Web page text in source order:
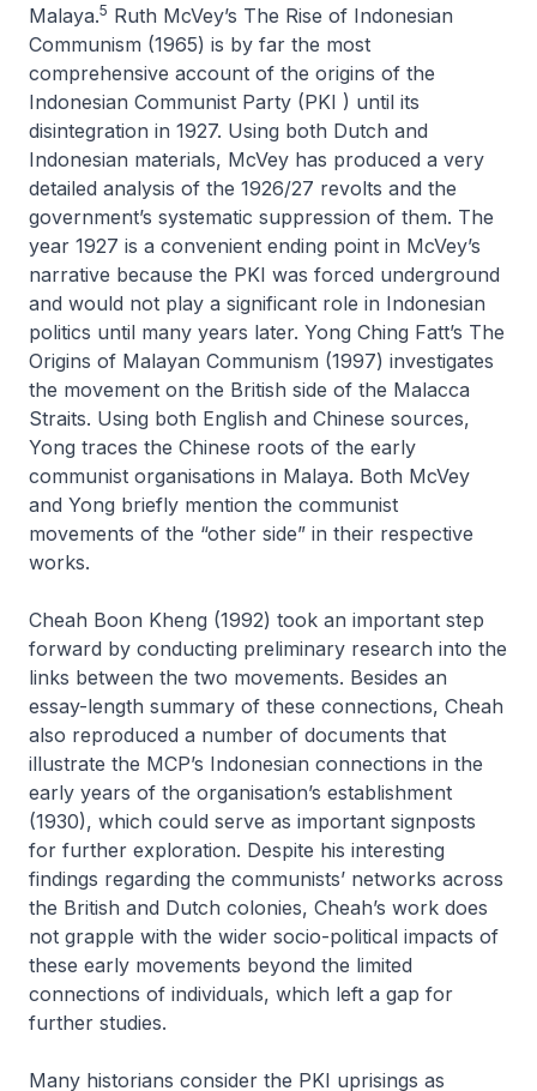
Malaya.5 Ruth McVey’s The Rise of Indonesian
Communism (1965) is by far the most
comprehensive account of the origins of the
Indonesian Communist Party (PKI ) until its
disintegration in 1927. Using both Dutch and
Indonesian materials, McVey has produced a very
detailed analysis of the 1926/27 revolts and the
government’s systematic suppression of them. The
year 1927 is a convenient ending point in McVey’s
narrative because the PKI was forced underground
and would not play a significant role in Indonesian
politics until many years later. Yong Ching Fatt’s The
Origins of Malayan Communism (1997) investigates
the movement on the British side of the Malacca
Straits. Using both English and Chinese sources,
Yong traces the Chinese roots of the early
communist organisations in Malaya. Both McVey
and Yong briefly mention the communist
movements of the “other side” in their respective
works.
Cheah Boon Kheng (1992) took an important step
forward by conducting preliminary research into the
links between the two movements. Besides an
essay-length summary of these connections, Cheah
also reproduced a number of documents that
illustrate the MCP’s Indonesian connections in the
early years of the organisation’s establishment
(1930), which could serve as important signposts
for further exploration. Despite his interesting
findings regarding the communists’ networks across
the British and Dutch colonies, Cheah’s work does
not grapple with the wider socio-political impacts of
these early movements beyond the limited
connections of individuals, which left a gap for
further studies.
Many historians consider the PKI uprisings as